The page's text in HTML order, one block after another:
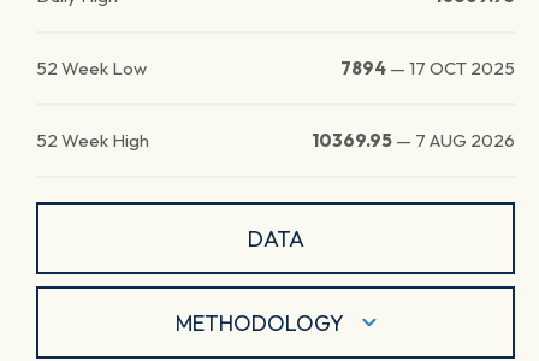
52 Week Low 7894 — 17 OCT 2025
52 Week High 10369.95 — 7 AUG 2026
DATA
METHODOLOGY